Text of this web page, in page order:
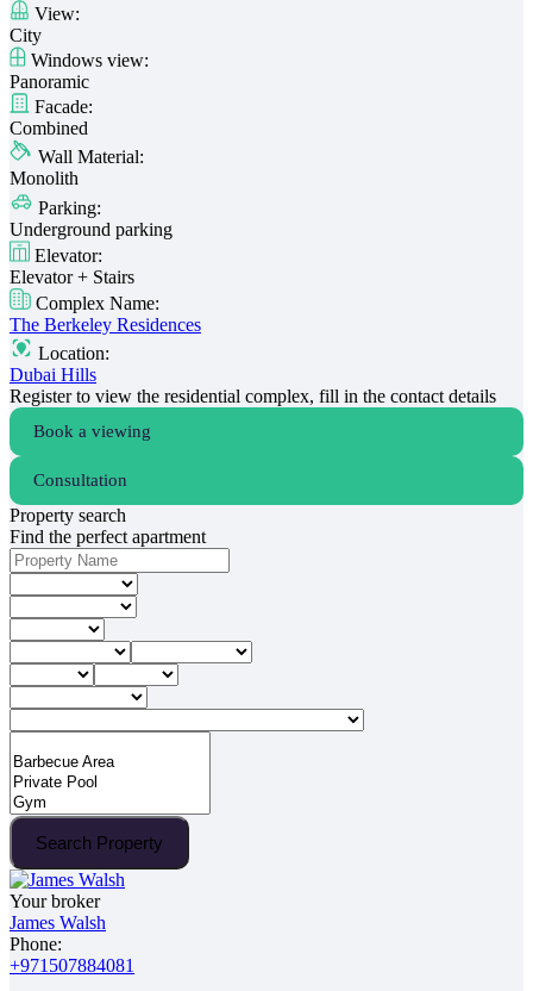
View:
City
Windows view:
Panoramic
Facade:
Combined
Wall Material:
Monolith
Parking:
Underground parking
Elevator:
Elevator + Stairs
Complex Name:
The Berkeley Residences
Location:
Dubai Hills
Register to view the residential complex, fill in the contact details
Book a viewing
Consultation
Property search
Find the perfect apartment
Search Property
Your broker
James Walsh
Phone:
+971507884081